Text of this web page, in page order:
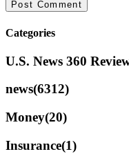
Categories
U.S. News 360
news(6312)
Money(20)
Insurance(1)